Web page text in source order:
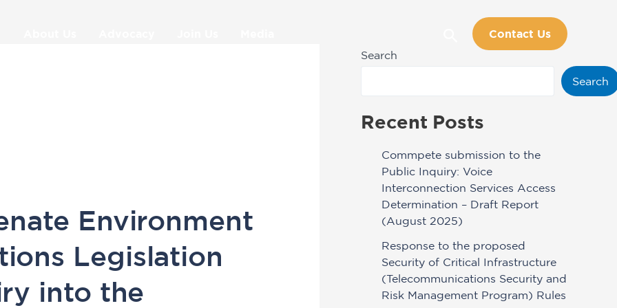
SearchContact Us
Environment
Legislation
into the
Search
Search
Recent Posts
Commpete submission to the
Public Inquiry: Voice
Interconnection Services Access
Determination – Draft Report
(August 2025)
Response to the proposed
Security of Critical Infrastructure
(Telecommunications Security and
Risk Management Program) Rules